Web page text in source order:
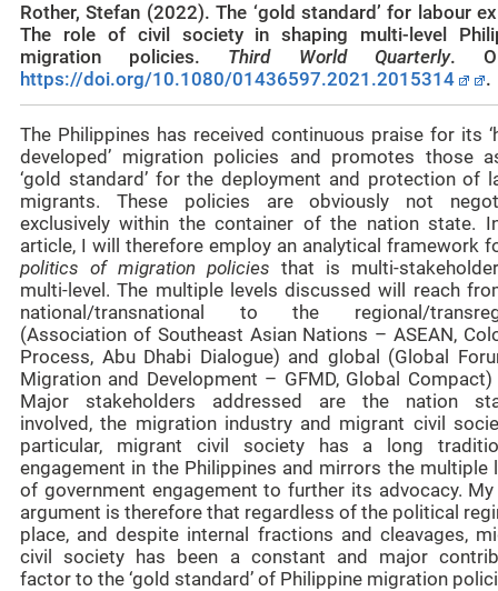
Rother, Stefan (2022).The ‘gold standard’ for labour
The role of civil society in shaping multi-level
migration policies.
Third World Quarterly.
https://doi.org/10.1080/01436597.2021.2015314
.
The Philippines has received continuous praise for its
developed’ migration policies and promotes those
‘gold standard’ for the deployment and protection of
migrants. These policies are obviously not
exclusively within the container of the nation state.
article, I will therefore employ an analytical framework
politics of migration policies that is multi-
multi-level. The multiple levels discussed will reach
national/transnational to the regional/
(Association of Southeast Asian Nations – ASEAN,
Process, Abu Dhabi Dialogue) and global (Global
Migration and Development – GFMD, Global Compact)
Major stakeholders addressed are the nation
involved, the migration industry and migrant civil
particular, migrant civil society has a long
engagement in the Philippines and mirrors the multiple
of government engagement to further its advocacy. My
argument is therefore that regardless of the political
place, and despite internal fractions and cleavages,
civil society has been a constant and major
factor to the ‘gold standard’ of Philippine migration